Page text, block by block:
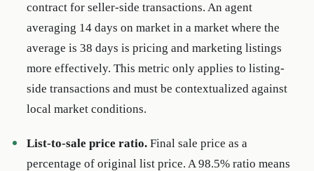
contract for seller-side transactions. An agent
averaging 14 days on market in a market where the
average is 38 days is pricing and marketing listings
more effectively. This metric only applies to listing-
side transactions and must be contextualized against
local market conditions.
List-to-sale price ratio.Final sale price as a
percentage of original list price. A 98.5% ratio means